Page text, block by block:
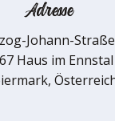
Adresse
Johann-
Haus im Ennstal